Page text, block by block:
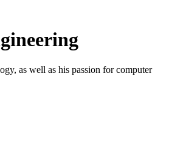
as well as his passion for computer